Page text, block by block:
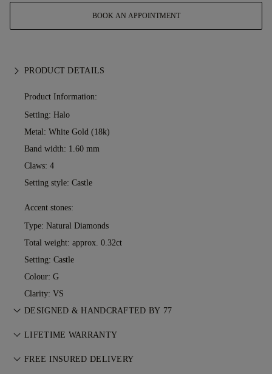
BOOK AN APPOINTMENT
PRODUCT DETAILS
Product Information:
Setting: Halo
Metal: White Gold (18k)
Band width: 1.60 mm
Claws: 4
Setting style: Castle
Accent stones:
Type: Natural Diamonds
Total weight: approx. 0.32ct
Setting: Castle
Colour: G
Clarity: VS
DESIGNED & HANDCRAFTED BY 77
Perfecting the art of storytelling — one piece at a time. See
LIFETIME WARRANTY
With any purchase at 77 Diamonds, you receive a lifetime
FREE INSURED DELIVERY